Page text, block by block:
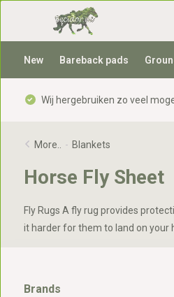
New Bareback pads
Wij hergebruiken zo veel
More.. - Blankets
Horse Fly Sheet
Fly Rugs A fly rug provides
it harder for them to land on your
Brands